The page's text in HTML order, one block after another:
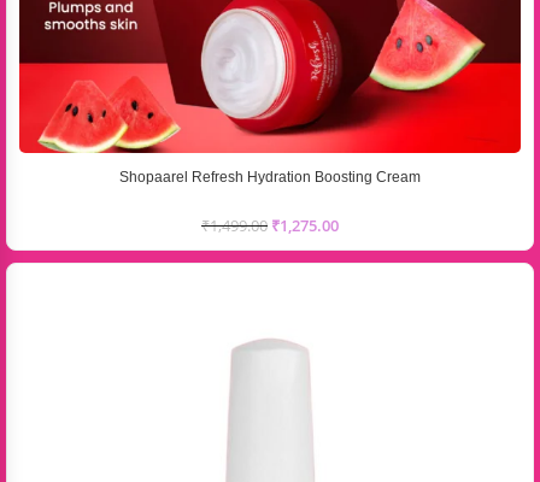
Shopaarel Refresh Hydration Boosting Cream
₹1,499.00 ₹1,275.00